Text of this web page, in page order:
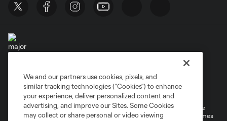
Privacy Policy
Do Not Sell or Share My Personal Information
©2026 MLS. The Major League Soccer and MLS name and shield are
registered trademarks of Major League Soccer, L.L.C. (“MLS”). The names
We and our partners use cookies, pixels, and
similar tracking technologies (“Cookies”) to enhance
your experience, deliver personalized content and
advertising, and improve our Sites. Some Cookies
may collect or share personal or video viewing